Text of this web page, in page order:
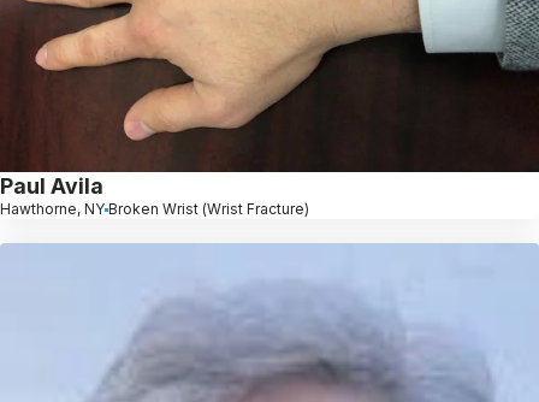
Paul Avila
Hawthorne, NY Broken Wrist (Wrist Fracture)